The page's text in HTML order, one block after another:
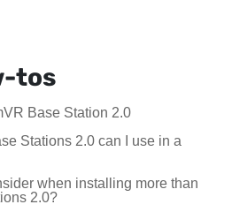
tos
Base Station 2.0
Stations 2.0 can I use in a
when installing more than
2.0?